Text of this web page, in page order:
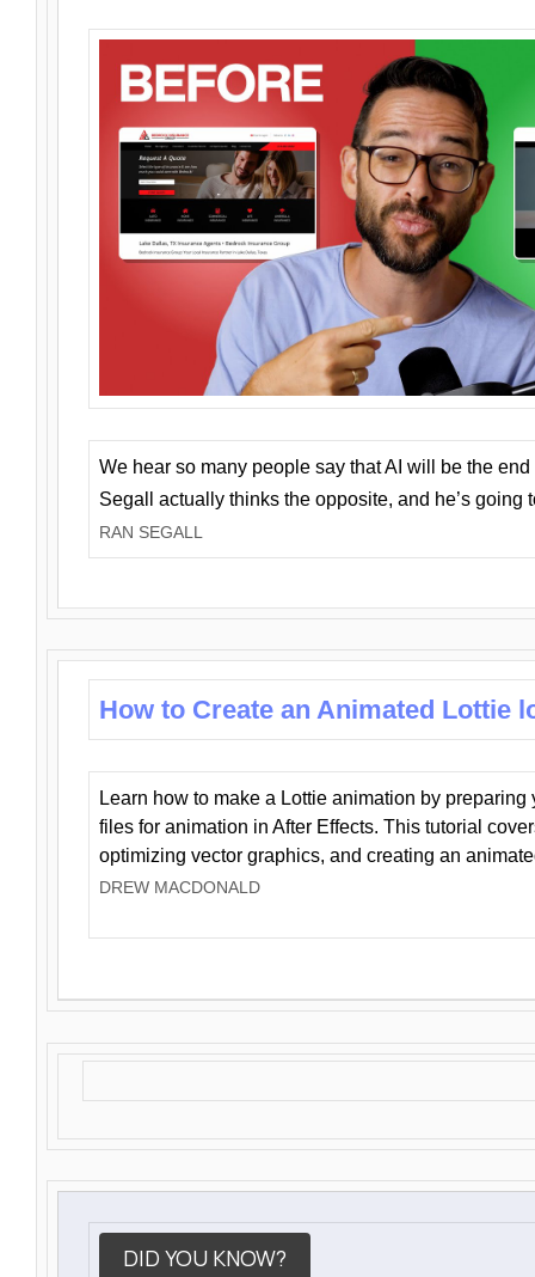
We hear so many people say that AI will be the
Segall actually thinks the opposite, and he’s going
RAN SEGALL
How to Create an Animated Lottie
Learn how to make a Lottie animation by preparing
files for animation in After Effects. This tutorial
optimizing vector graphics, and creating an
DREW MACDONALD
DID YOU KNOW?